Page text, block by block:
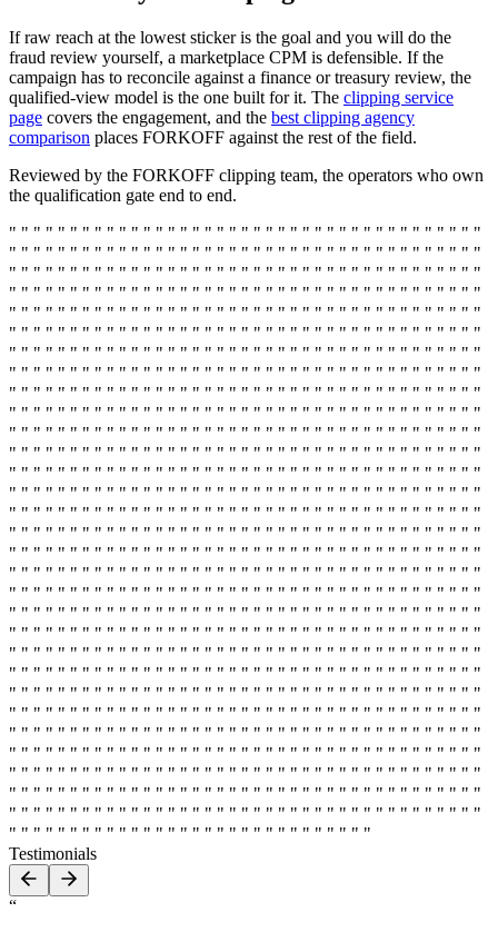
If raw reach at the lowest sticker is the goal and you will do the
fraud review yourself, a marketplace CPM is defensible. If the
campaign has to reconcile against a finance or treasury review, the
qualified-view model is the one built for it. The clipping service
page covers the engagement, and the best clipping agency
comparison places FORKOFF against the rest of the field.
Reviewed by the FORKOFF clipping team, the operators who own
the qualification gate end to end.
" " " " " " " " " " " " " " " " " " " " " " " " " " " " " " " " " " " " " " "
" " " " " " " " " " " " " " " " " " " " " " " " " " " " " " " " " " " " " " "
" " " " " " " " " " " " " " " " " " " " " " " " " " " " " " " " " " " " " " "
" " " " " " " " " " " " " " " " " " " " " " " " " " " " " " " " " " " " " " "
" " " " " " " " " " " " " " " " " " " " " " " " " " " " " " " " " " " " " " "
" " " " " " " " " " " " " " " " " " " " " " " " " " " " " " " " " " " " " " "
" " " " " " " " " " " " " " " " " " " " " " " " " " " " " " " " " " " " " " "
" " " " " " " " " " " " " " " " " " " " " " " " " " " " " " " " " " " " " " "
" " " " " " " " " " " " " " " " " " " " " " " " " " " " " " " " " " " " " " "
" " " " " " " " " " " " " " " " " " " " " " " " " " " " " " " " " " " " " " "
" " " " " " " " " " " " " " " " " " " " " " " " " " " " " " " " " " " " " " "
" " " " " " " " " " " " " " " " " " " " " " " " " " " " " " " " " " " " " " "
" " " " " " " " " " " " " " " " " " " " " " " " " " " " " " " " " " " " " " "
" " " " " " " " " " " " " " " " " " " " " " " " " " " " " " " " " " " " " " "
" " " " " " " " " " " " " " " " " " " " " " " " " " " " " " " " " " " " " " "
" " " " " " " " " " " " " " " " " " " " " " " " " " " " " " " " " " " " " " "
" " " " " " " " " " " " " " " " " " " " " " " " " " " " " " " " " " " " " " "
" " " " " " " " " " " " " " " " " " " " " " " " " " " " " " " " " " " " " " "
" " " " " " " " " " " " " " " " " " " " " " " " " " " " " " " " " " " " " " "
" " " " " " " " " " " " " " " " " " " " " " " " " " " " " " " " " " " " " " "
" " " " " " " " " " " " " " " " " " " " " " " " " " " " " " " " " " " " " " "
" " " " " " " " " " " " " " " " " " " " " " " " " " " " " " " " " " " " " " "
" " " " " " " " " " " " " " " " " " " " " " " " " " " " " " " " " " " " " " "
" " " " " " " " " " " " " " " " " " " " " " " " " " " " " " " " " " " " " " "
" " " " " " " " " " " " " " " " " " " " " " " " " " " " " " " " " " " " " " "
" " " " " " " " " " " " " " " " " " " " " " " " " " " " " " " " " " " " " " "
" " " " " " " " " " " " " " " " " " " " " " " " " " " " " " " " " " " " " " "
" " " " " " " " " " " " " " " " " " " " " " " " " " " " " " " " " " " " " " "
" " " " " " " " " " " " " " " " " " " " " " " " " " " " " " " " " " " " " " "
" " " " " " " " " " " " " " " " " " " " " " " " " " " " " " " " " " " " " " "
" " " " " " " " " " " " " " " " " " " " " " " " " " " " " "
Testimonials
“